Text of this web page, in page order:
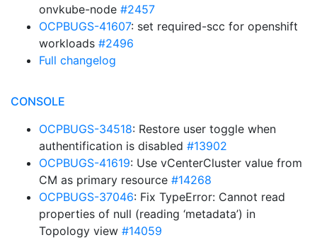
onvkube-node #2457
OCPBUGS-41607: set required-scc for openshift
workloads #2496
Full changelog
CONSOLE
OCPBUGS-34518: Restore user toggle when
authentification is disabled #13902
OCPBUGS-41619: Use vCenterCluster value from
CM as primary resource #14268
OCPBUGS-37046: Fix TypeError: Cannot read
properties of null (reading ‘metadata’) in
Topology view #14059